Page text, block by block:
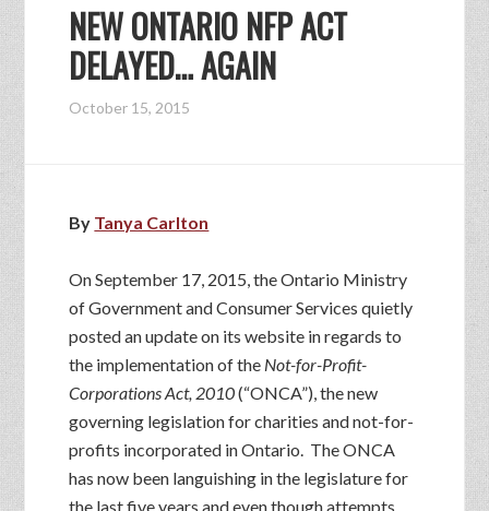
NEW ONTARIO NFP ACT
DELAYED… AGAIN
October 15, 2015
By Tanya Carlton
On September 17, 2015, the Ontario Ministry
of Government and Consumer Services quietly
posted an update on its website in regards to
the implementation of the Not-for-Profit-
Corporations Act, 2010(“ONCA”), the new
governing legislation for charities and not-for-
profits incorporated in Ontario. The ONCA
has now been languishing in the legislature for
the last five years and even though attempts